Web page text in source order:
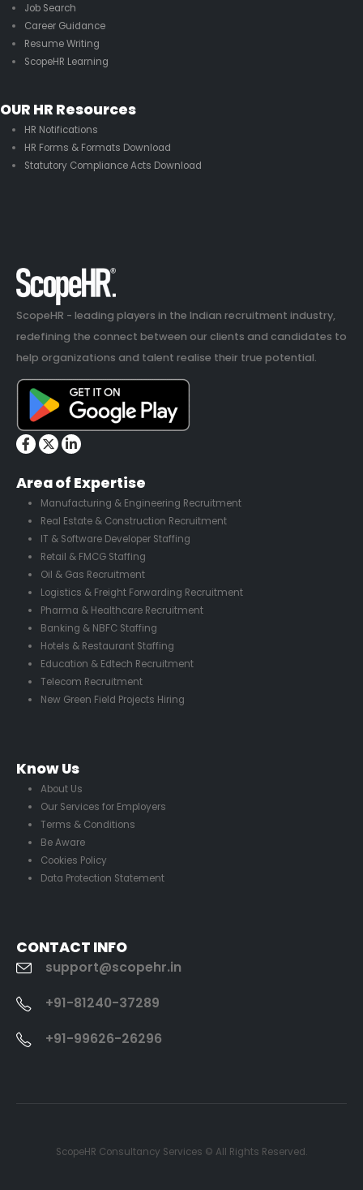
Job Search
Career Guidance
Resume Writing
ScopeHR Learning
OUR HR Resources
HR Notifications
HR Forms & Formats Download
Statutory Compliance Acts Download
ScopeHR - leading players in the Indian recruitment industry,
redefining the connect between our clients and candidates to
help organizations and talent realise their true potential.
Area of Expertise
Manufacturing & Engineering Recruitment
Real Estate & Construction Recruitment
IT & Software Developer Staffing
Retail & FMCG Staffing
Oil & Gas Recruitment
Logistics & Freight Forwarding Recruitment
Pharma & Healthcare Recruitment
Banking & NBFC Staffing
Hotels & Restaurant Staffing
Education & Edtech Recruitment
Telecom Recruitment
New Green Field Projects Hiring
Know Us
About Us
Our Services for Employers
Terms & Conditions
Be Aware
Cookies Policy
Data Protection Statement
CONTACT INFO
support@scopehr.in
+91-81240-37289
+91-99626-26296
ScopeHR Consultancy Services © All Rights Reserved.